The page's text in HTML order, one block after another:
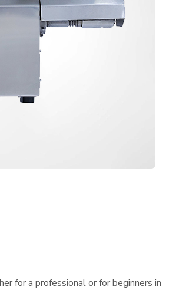
for a professional or for beginners in